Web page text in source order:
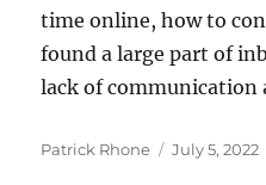
time online, how to
found a large part of
lack of communication
Author
Patrick Rhone
Posted
July 5, 2022